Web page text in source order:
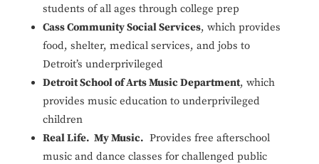
students of all ages through college prep
Cass Community Social Services, which provides
food, shelter, medical services, and jobs to
Detroit’s underprivileged
Detroit School of Arts Music Department, which
provides music education to underprivileged
children
Real Life. My Music. Provides free afterschool
music and dance classes for challenged public